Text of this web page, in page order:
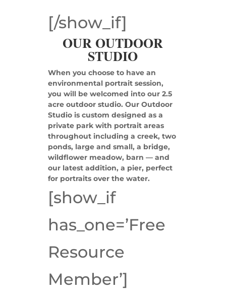
[/show_if]
OUR OUTDOOR
STUDIO
When you choose to have an
environmental portrait session,
you will be welcomed into our 2.5
acre outdoor studio. Our Outdoor
Studio is custom designed as a
private park with portrait areas
throughout including a creek, two
ponds, large and small, a bridge,
wildflower meadow, barn — and
our latest addition, a pier, perfect
for portraits over the water.
[show_if
has_one=’Free
Resource
Member’]